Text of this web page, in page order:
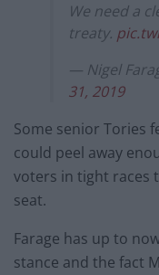
We need a
treaty.
— Nigel
31, 2019
Some senior Tories
could peel away
voters in tight races
seat.
Farage has up to
stance and the fact